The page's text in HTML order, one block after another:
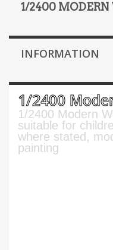
1/2400
INFORMATION
1/2400
1/2400 Modern
suitable for
where stated,
painting